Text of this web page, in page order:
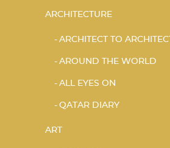
ARCHITECTURE
ARCHITECT TO
AROUND THE WORLD
ALL EYES ON
QATAR DIARY
ART